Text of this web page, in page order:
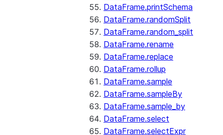
DataFrame.printSchema
DataFrame.randomSplit
DataFrame.random_split
DataFrame.rename
DataFrame.replace
DataFrame.rollup
DataFrame.sample
DataFrame.sampleBy
DataFrame.sample_by
DataFrame.select
DataFrame.selectExpr